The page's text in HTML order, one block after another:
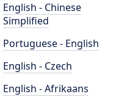
English - Chinese
Simplified
Portuguese - English
English - Czech
English - Afrikaans